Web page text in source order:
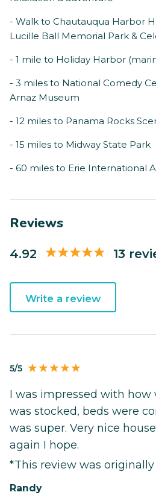
- Walk to Chautauqua Harbor
Lucille Ball Memorial Park &
- 1 mile to Holiday Harbor
- 3 miles to National Comedy
Arnaz Museum
- 12 miles to Panama Rocks
- 15 miles to Midway State Park
- 60 miles to Erie International
Reviews
4.92 13
Write a review
5/5
I was impressed with
was stocked, beds were
was super. Very nice
again I hope.
*This review was
Randy